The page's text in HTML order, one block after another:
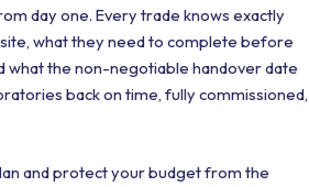
day one. Every trade knows exactly
what they need to complete before
what the non-negotiable handover date
back on time, fully commissioned,
and protect your budget from the